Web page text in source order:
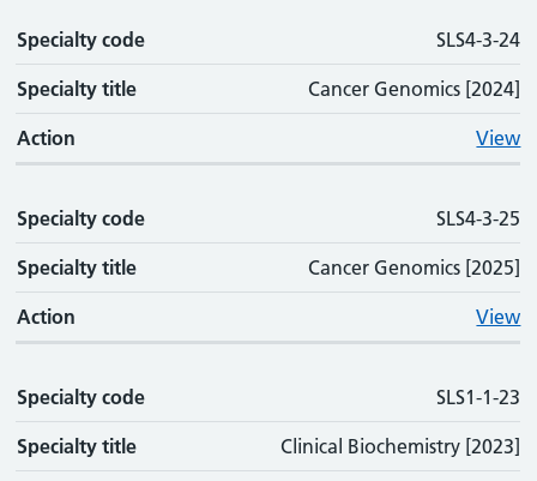
Specialty code SLS4-3-24
Specialty title Cancer Genomics [2024]
Action View
Specialty code SLS4-3-25
Specialty title Cancer Genomics [2025]
Action View
Specialty code SLS1-1-23
Specialty title Clinical Biochemistry [2023]